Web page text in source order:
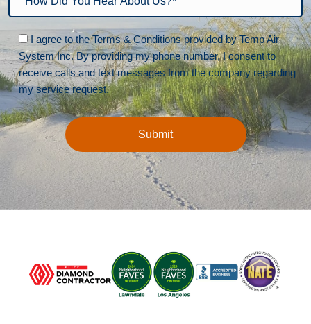
Please leave this field empty.
I agree to the Terms & Conditions provided by Temp Air
System Inc. By providing my phone number, I consent to
receive calls and text messages from the company regarding
my service request.